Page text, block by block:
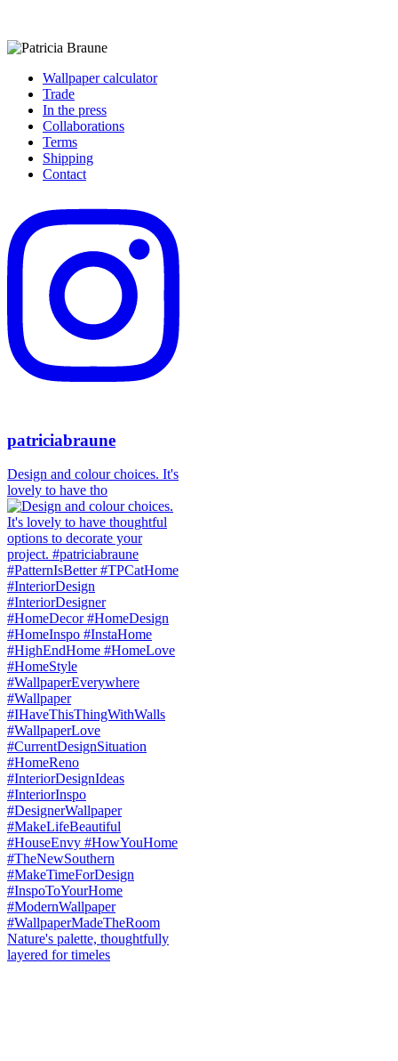
Wallpaper calculator
Trade
In the press
Collaborations
Terms
Shipping
Contact
patriciabraune
Design and colour choices. It's
lovely to have tho
Nature's palette, thoughtfully
layered for timeles